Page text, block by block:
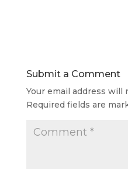
Submit a Comment
Your email address will
Required fields are